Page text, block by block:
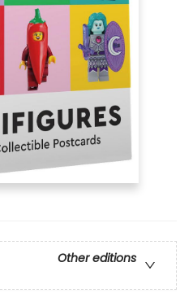
Other editions